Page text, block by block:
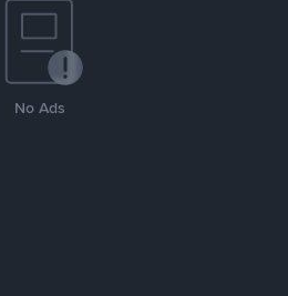
No Ads